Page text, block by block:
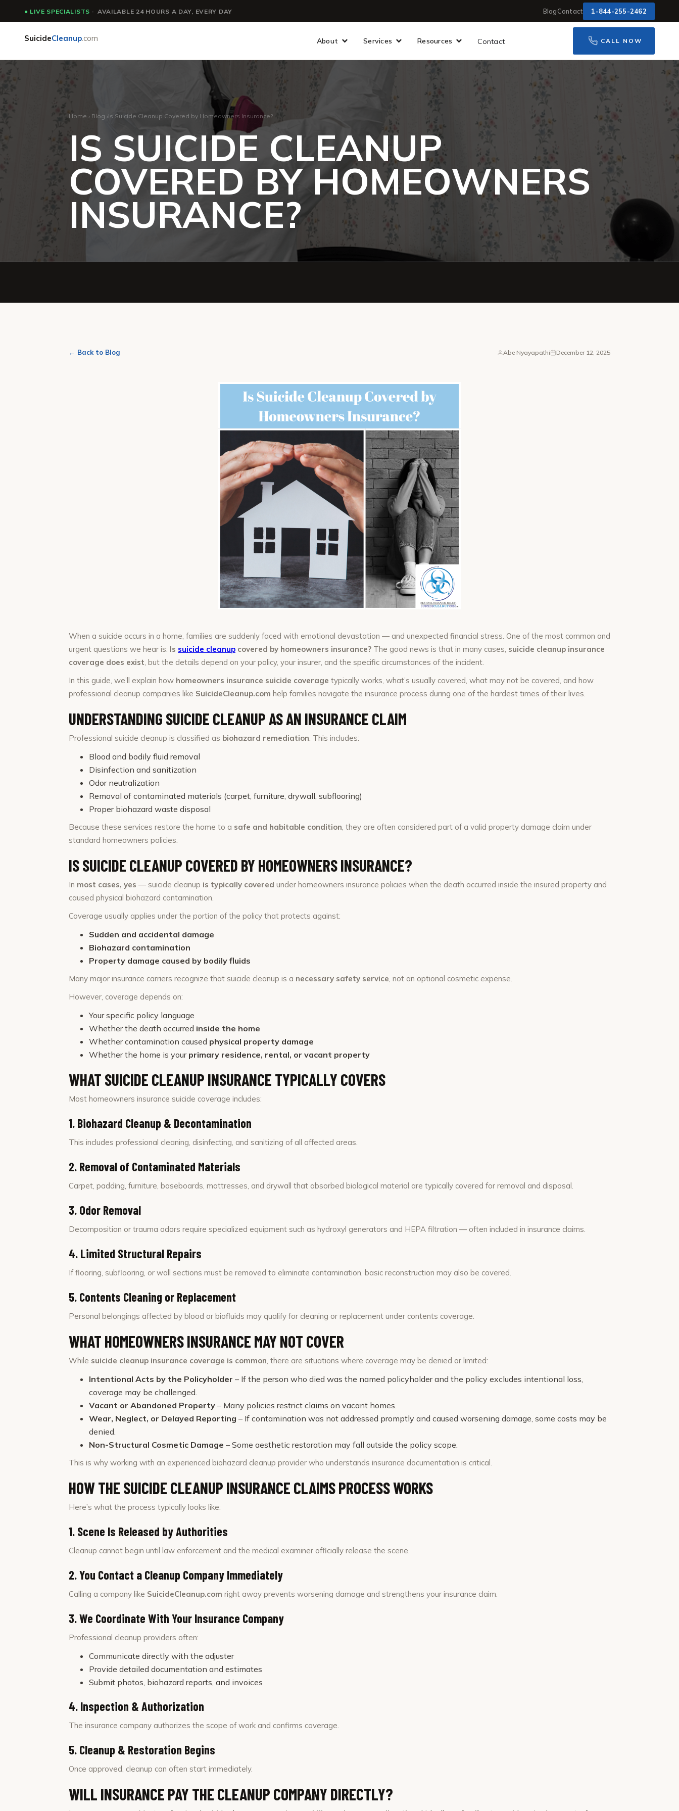
● LIVE SPECIALISTS · AVAILABLE 24 HOURS A DAY, EVERY DAY BlogContact 1-844-255-2462
SuicideCleanup.com About Services Resources Contact CALL NOW
Home › Blog ›Is Suicide Cleanup Covered by Homeowners Insurance?
IS SUICIDE CLEANUP
COVERED BY HOMEOWNERS
INSURANCE?
← Back to Blog Abe Nyayapathi December 12, 2025
When a suicide occurs in a home, families are suddenly faced with emotional devastation — and unexpected financial stress. One of the most common and
urgent questions we hear is: Is suicide cleanup covered by homeowners insurance? The good news is that in many cases, suicide cleanup insurance
coverage does exist, but the details depend on your policy, your insurer, and the specific circumstances of the incident.
In this guide, we’ll explain how homeowners insurance suicide coverage typically works, what’s usually covered, what may not be covered, and how
professional cleanup companies like SuicideCleanup.com help families navigate the insurance process during one of the hardest times of their lives.
UNDERSTANDING SUICIDE CLEANUP AS AN INSURANCE CLAIM
Professional suicide cleanup is classified as biohazard remediation. This includes:
Blood and bodily fluid removal
Disinfection and sanitization
Odor neutralization
Removal of contaminated materials (carpet, furniture, drywall, subflooring)
Proper biohazard waste disposal
Because these services restore the home to a safe and habitable condition, they are often considered part of a valid property damage claim under
standard homeowners policies.
IS SUICIDE CLEANUP COVERED BY HOMEOWNERS INSURANCE?
In most cases, yes — suicide cleanup is typically covered under homeowners insurance policies when the death occurred inside the insured property and
caused physical biohazard contamination.
Coverage usually applies under the portion of the policy that protects against:
Sudden and accidental damage
Biohazard contamination
Property damage caused by bodily fluids
Many major insurance carriers recognize that suicide cleanup is a necessary safety service, not an optional cosmetic expense.
However, coverage depends on:
Your specific policy language
Whether the death occurred inside the home
Whether contamination caused physical property damage
Whether the home is your primary residence, rental, or vacant property
WHAT SUICIDE CLEANUP INSURANCE TYPICALLY COVERS
Most homeowners insurance suicide coverage includes:
1. Biohazard Cleanup & Decontamination
This includes professional cleaning, disinfecting, and sanitizing of all affected areas.
2. Removal of Contaminated Materials
Carpet, padding, furniture, baseboards, mattresses, and drywall that absorbed biological material are typically covered for removal and disposal.
3. Odor Removal
Decomposition or trauma odors require specialized equipment such as hydroxyl generators and HEPA filtration — often included in insurance claims.
4. Limited Structural Repairs
If flooring, subflooring, or wall sections must be removed to eliminate contamination, basic reconstruction may also be covered.
5. Contents Cleaning or Replacement
Personal belongings affected by blood or biofluids may qualify for cleaning or replacement under contents coverage.
WHAT HOMEOWNERS INSURANCE MAY NOT COVER
While suicide cleanup insurance coverage is common, there are situations where coverage may be denied or limited:
Intentional Acts by the Policyholder – If the person who died was the named policyholder and the policy excludes intentional loss,
coverage may be challenged.
Vacant or Abandoned Property – Many policies restrict claims on vacant homes.
Wear, Neglect, or Delayed Reporting – If contamination was not addressed promptly and caused worsening damage, some costs may be
denied.
Non-Structural Cosmetic Damage – Some aesthetic restoration may fall outside the policy scope.
This is why working with an experienced biohazard cleanup provider who understands insurance documentation is critical.
HOW THE SUICIDE CLEANUP INSURANCE CLAIMS PROCESS WORKS
Here’s what the process typically looks like:
1. Scene Is Released by Authorities
Cleanup cannot begin until law enforcement and the medical examiner officially release the scene.
2. You Contact a Cleanup Company Immediately
Calling a company like SuicideCleanup.com right away prevents worsening damage and strengthens your insurance claim.
3. We Coordinate With Your Insurance Company
Professional cleanup providers often:
Communicate directly with the adjuster
Provide detailed documentation and estimates
Submit photos, biohazard reports, and invoices
4. Inspection & Authorization
The insurance company authorizes the scope of work and confirms coverage.
5. Cleanup & Restoration Begins
Once approved, cleanup can often start immediately.
WILL INSURANCE PAY THE CLEANUP COMPANY DIRECTLY?